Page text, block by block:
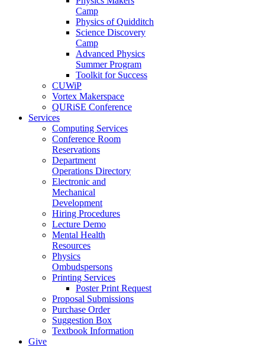
Camp
Physics of Quidditch
Science Discovery
Camp
Advanced Physics
Summer Program
Toolkit for Success
CUWiP
Vortex Makerspace
QURiSE Conference
Services
Computing Services
Conference Room
Reservations
Department
Operations Directory
Electronic and
Mechanical
Development
Hiring Procedures
Lecture Demo
Mental Health
Resources
Physics
Ombudspersons
Printing Services
Poster Print Request
Proposal Submissions
Purchase Order
Suggestion Box
Textbook Information
Give